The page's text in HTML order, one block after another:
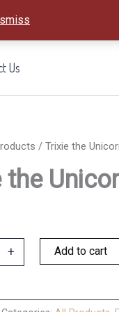
Us
/ Trixie the
the
+ Add to cart